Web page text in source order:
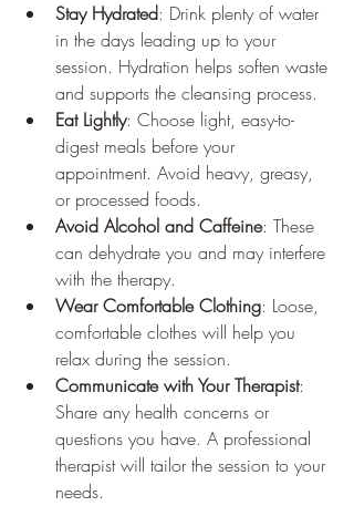
Stay Hydrated: Drink plenty of water
in the days leading up to your
session. Hydration helps soften waste
and supports the cleansing process.
Eat Lightly: Choose light, easy-to-
digest meals before your
appointment. Avoid heavy, greasy,
or processed foods.
Avoid Alcohol and Caffeine: These
can dehydrate you and may interfere
with the therapy.
Wear Comfortable Clothing: Loose,
comfortable clothes will help you
relax during the session.
Communicate with Your Therapist:
Share any health concerns or
questions you have. A professional
therapist will tailor the session to your
needs.